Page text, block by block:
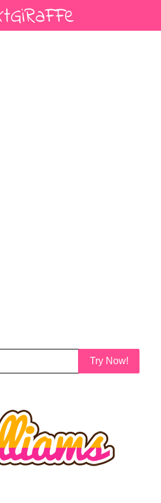
Try Now!